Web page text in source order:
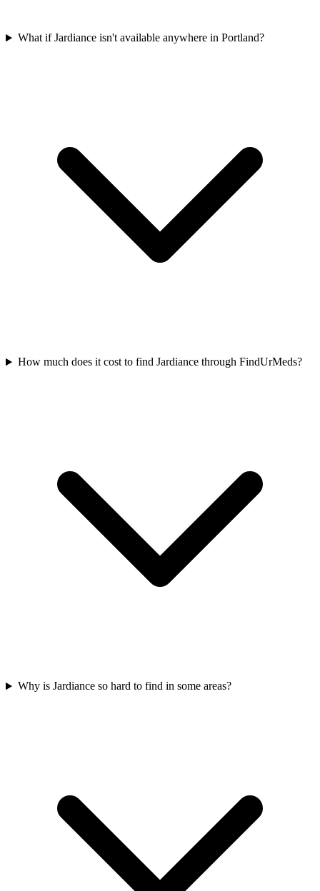
What if Jardiance isn't available anywhere in Portland?
How much does it cost to find Jardiance through FindUrMeds?
Why is Jardiance so hard to find in some areas?